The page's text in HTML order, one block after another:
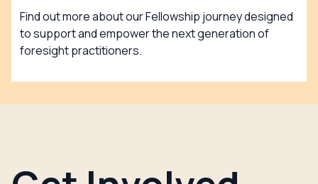
Find out more about our Fellowship journey designed
to support and empower the next generation of
foresight practitioners.